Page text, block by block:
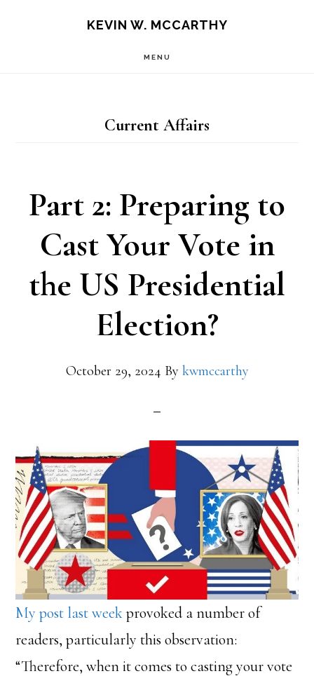
KEVIN W. MCCARTHY
MENU
Current Affairs
Part 2: Preparing to
Cast Your Vote in
the US Presidential
Election?
October 29, 2024 By kwmccarthy
My post last weekprovoked a number of
readers, particularly this observation:
“Therefore, when it comes to casting your vote